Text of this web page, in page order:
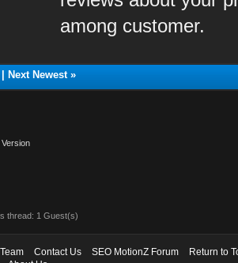
among customer.
Next Newest»
thread: 1 Guest(s)
Contact Us SEO MotionZ Forum
Return to